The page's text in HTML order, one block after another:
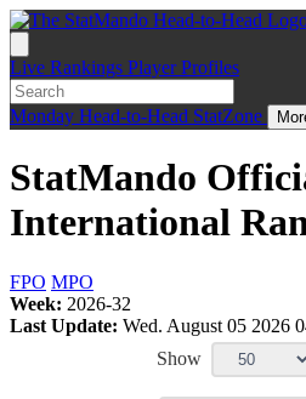
Live Rankings Player Profiles
Monday Head-to-Head StatZone
StatMando
International
FPO MPO
Week: 2026-32
Last Update: Wed. August 05 2026
Show